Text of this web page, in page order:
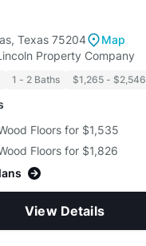
Texas 75204
Map
Property Company
1 - 2 Baths $1,265 - $2,546
Floors for $1,535
Floors for $1,826
View Details